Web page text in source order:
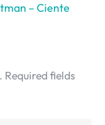
– Ciente
Required fields